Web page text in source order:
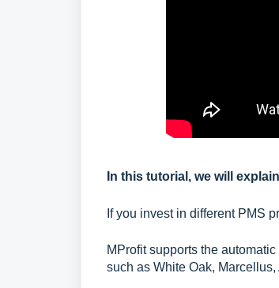
In this tutorial, we will
If you invest in different PMS
MProfit supports the
such as White Oak,